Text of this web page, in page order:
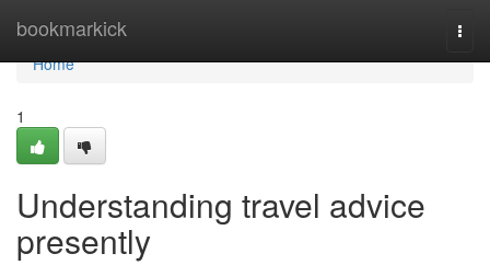
bookmarkick
Home
Home
1
Understanding travel advice
presently